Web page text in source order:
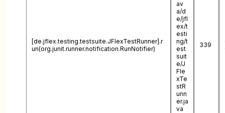
[de.jflex.testing.testsuite.JFlexTestRunner].r
un(org.junit.runner.notification.RunNotifier)
av
a/d
e/jfl
ex/t
esti
ng/t
est
suit
e/J
Fle
xTe
stR
unn
er.ja
va
339